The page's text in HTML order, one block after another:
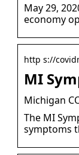
May 29,
economy
http s://
MI
Michigan
The MI
symptoms